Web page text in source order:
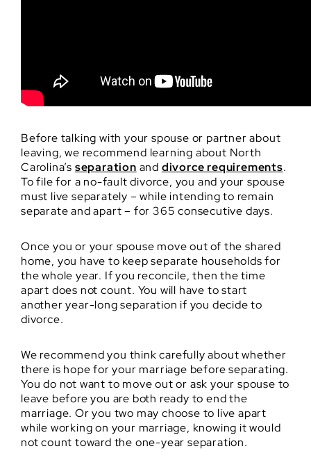
Before talking with your spouse or partner about
leaving, we recommend learning about North
Carolina’s separation and divorce requirements.
To file for a no-fault divorce, you and your spouse
must live separately – while intending to remain
separate and apart – for 365 consecutive days.
Once you or your spouse move out of the shared
home, you have to keep separate households for
the whole year. If you reconcile, then the time
apart does not count. You will have to start
another year-long separation if you decide to
divorce.
We recommend you think carefully about whether
there is hope for your marriage before separating.
You do not want to move out or ask your spouse to
leave before you are both ready to end the
marriage. Or you two may choose to live apart
while working on your marriage, knowing it would
not count toward the one-year separation.